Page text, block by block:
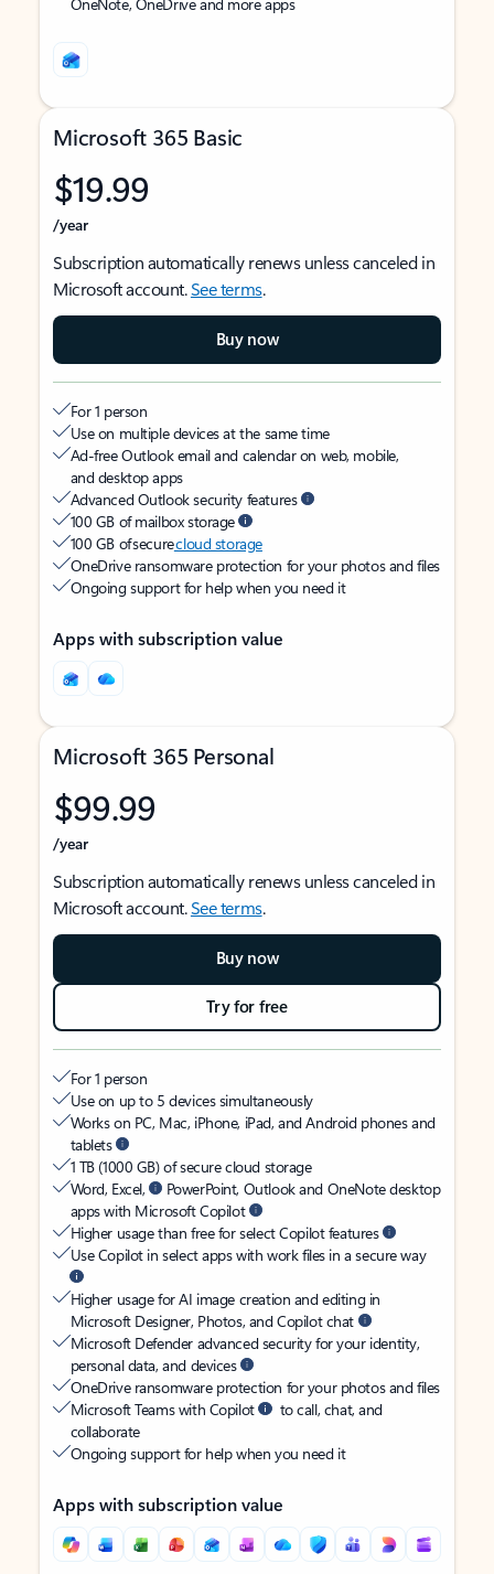
Microsoft 365 Basic
$19.99
/year
Subscription automatically renews unless canceled in
Microsoft account.See terms.
Buy now
For 1 person
Use on multiple devices at the same time
Ad-free Outlook email and calendar on web, mobile,
and desktop apps
Advanced Outlook security features
100 GB of mailbox storage
100 GB of securecloud storage
OneDrive ransomware protection for your photos and files
Ongoing support for help when you need it
Apps with subscription value
Microsoft 365 Personal
$99.99
/year
Subscription automatically renews unless canceled in
Microsoft account.See terms.
Buy now
Try for free
For 1 person
Use on up to 5 devices simultaneously
Works on PC, Mac, iPhone, iPad, and Android phones and
tablets
1 TB (1000 GB) of secure cloud storage
Word, Excel,
PowerPoint, Outlook and OneNote desktop
apps with Microsoft Copilot
Higher usage than free for select Copilot features
Use Copilot in select apps with work files in a secure way
Higher usage for AI image creation and editing in
Microsoft Designer, Photos, and Copilot chat
Microsoft Defender advanced security for your identity,
personal data, and devices
OneDrive ransomware protection for your photos and files
Microsoft Teams with Copilot
to call, chat, and
collaborate
Ongoing support for help when you need it
Apps with subscription value